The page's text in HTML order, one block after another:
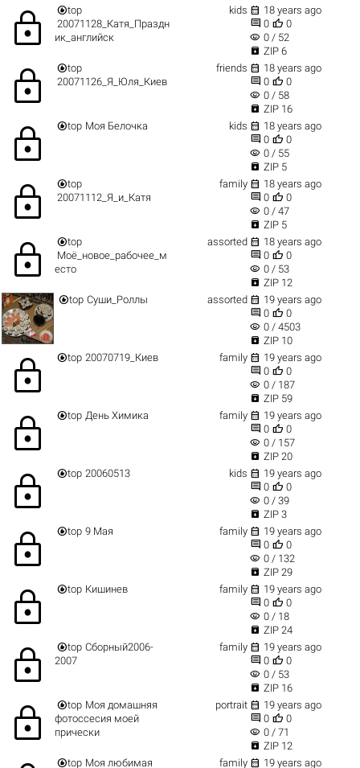
lock top
20071128_Катя_Праздн
ик_английск
kids  18 years ago
 0  0
visibility 0 / 52
 ZIP 6
lock top
20071126_Я_Юля_Киев
friends  18 years ago
 0  0
visibility 0 / 58
 ZIP 16
lock top Моя Белочка kids  18 years ago
 0  0
visibility 0 / 55
 ZIP 5
lock top
20071112_Я_и_Катя
family  18 years ago
 0  0
visibility 0 / 47
 ZIP 5
lock top
Моё_новое_рабочее_м
есто
assorted  18 years ago
 0  0
visibility 0 / 53
 ZIP 12
top Суши_Роллы assorted  19 years ago
 0  0
visibility 0 / 4503
 ZIP 10
lock top 20070719_Киев family  19 years ago
 0  0
visibility 0 / 187
 ZIP 59
lock top День Химика family  19 years ago
 0  0
visibility 0 / 157
 ZIP 20
lock top 20060513 kids  19 years ago
 0  0
visibility 0 / 39
 ZIP 3
lock top 9 Мая family  19 years ago
 0  0
visibility 0 / 132
 ZIP 29
lock top Кишинев family  19 years ago
 0  0
visibility 0 / 18
 ZIP 24
lock top Сборный2006-
2007
family  19 years ago
 0  0
visibility 0 / 53
 ZIP 16
lock top Моя домашняя
фотоссесия моей
прически
portrait  19 years ago
 0  0
visibility 0 / 71
 ZIP 12
top Моя любимая family  19 years ago